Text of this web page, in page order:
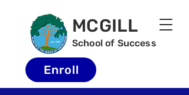
MCGILL
School of Success
Enroll